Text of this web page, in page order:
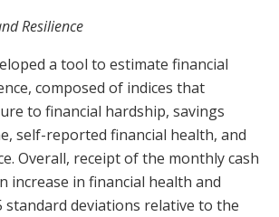
Resilience
a tool to estimate financial
composed of indices that
to financial hardship, savings
self-reported financial health, and
Overall, receipt of the monthly cash
increase in financial health and
standard deviations relative to the